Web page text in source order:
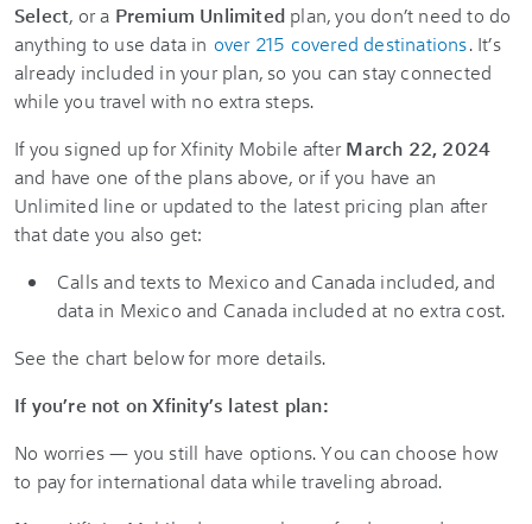
Select, or a Premium Unlimited plan, you don’t need to do
anything to use data in over 215 covered destinations. It’s
already included in your plan, so you can stay connected
while you travel with no extra steps.
If you signed up for Xfinity Mobile afterMarch 22, 2024
and have one of the plans above, or if you have an
Unlimited line or updated to the latest pricing plan after
that date you also get:
Calls and texts to Mexico and Canada included, and
data in Mexico and Canada included at no extra cost.
See the chart below for more details.
If you’re not on Xfinity’s latest plan:
No worries — you still have options. You can choose how
to pay for international data while traveling abroad.